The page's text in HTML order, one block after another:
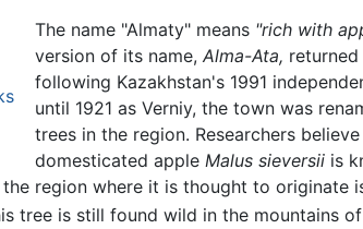
The name "Almaty" means "rich with
version of its name, Alma-Ata,
following Kazakhstan's 1991
until 1921 as Verniy, the town was
trees in the region. Researchers
domesticated apple Malus sieversiiis
region where it is thought to originate
tree is still found wild in the mountains